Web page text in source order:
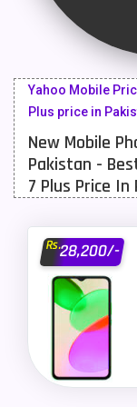
Latest Mobile
LG Mobiles
Meizu Mobiles
Motorola Mobiles
OnePlus Mobiles
Oppo Mobiles
QMobile Mobiles
Realme Mobiles
Yahoo Mobile
Plus price in
New Mobile
Pakistan -
7 Plus Price In
Rs.28,200/-